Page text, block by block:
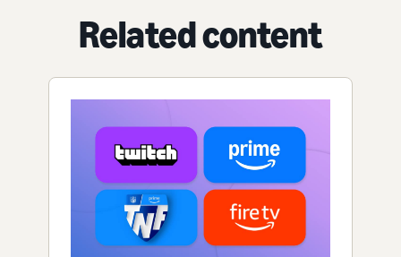
Related content